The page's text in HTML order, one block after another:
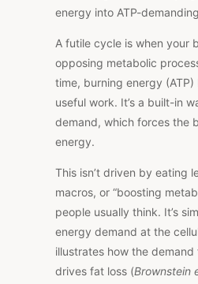
energy into ATP-
A futile cycle is when your
opposing metabolic
time, burning energy
useful work. It’s a built-in
demand, which forces the
energy.
This isn’t driven by eating
macros, or “boosting
people usually think. It’s
energy demand at the
illustrates how the demand
drives fat loss (Brownstein